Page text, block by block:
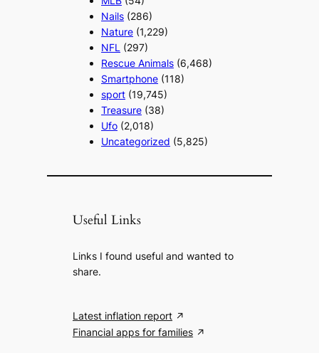
Nails (286)
Nature (1,229)
NFL (297)
Rescue Animals (6,468)
Smartphone (118)
sport (19,745)
Treasure (38)
Ufo (2,018)
Uncategorized (5,825)
Useful Links
Links I found useful and wanted to
share.
Latest inflation report
Financial apps for families